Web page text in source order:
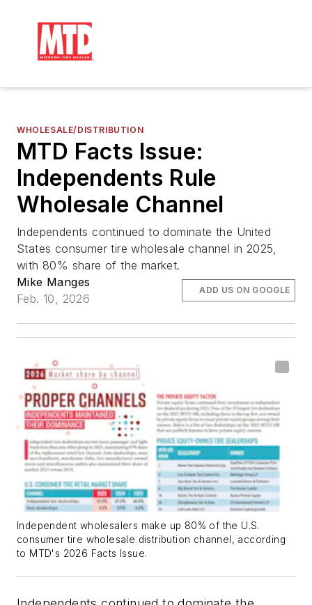
WHOLESALE/DISTRIBUTION
MTD Facts Issue:
Independents Rule
Wholesale Channel
Independents continued to dominate the United
States consumer tire wholesale channel in 2025,
with 80% share of the market.
Mike Manges
Feb. 10, 2026
ADD US ON GOOGLE
Independent wholesalers make up 80% of the U.S.
consumer tire wholesale distribution channel, according
to MTD's 2026 Facts Issue.